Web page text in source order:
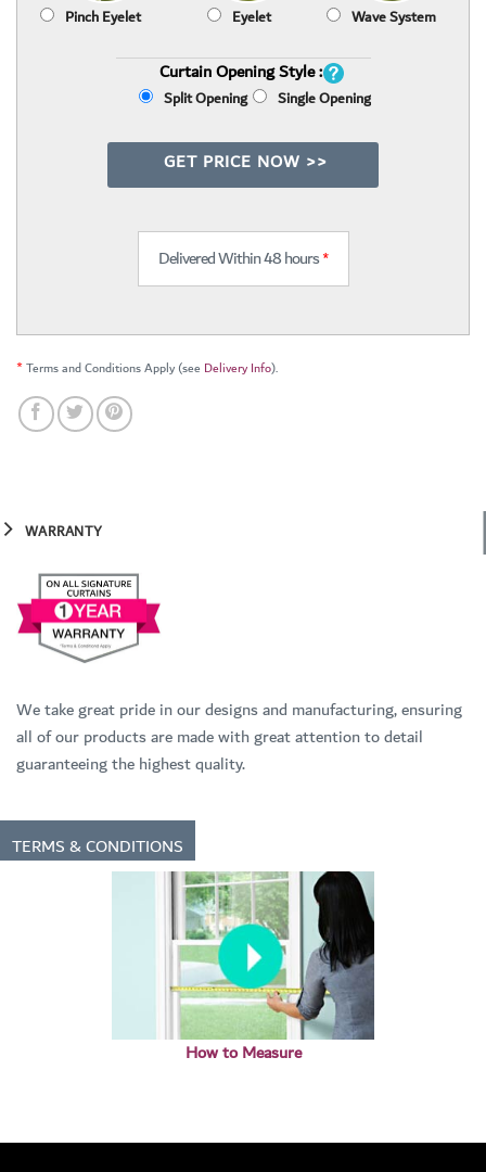
Pinch Eyelet Eyelet Wave System
Curtain Opening Style :
Split Opening Single Opening
GET PRICE NOW >>
Delivered Within 48 hours*
*Terms and Conditions Apply (see Delivery Info).
WARRANTY
We take great pride in our designs and manufacturing, ensuring
all of our products are made with great attention to detail
guaranteeing the highest quality.
TERMS & CONDITIONS
How to Measure